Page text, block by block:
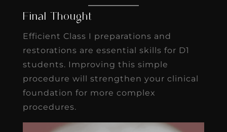
Final Thought
Efficient Class I preparations and
restorations are essential skills for D1
students. Improving this simple
procedure will strengthen your clinical
foundation for more complex
procedures.